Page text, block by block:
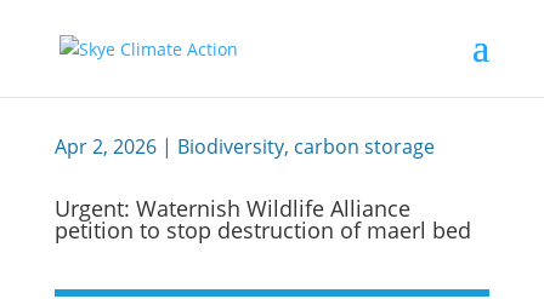
Apr 2, 2026| Biodiversity, carbon storage
Urgent: Waternish Wildlife Alliance
petition to stop destruction of maerl bed